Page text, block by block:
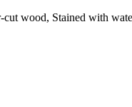
wood, Stained with